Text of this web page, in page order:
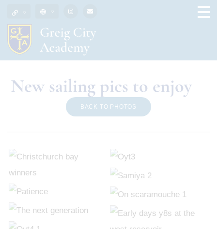
New sailing pics to enjoy
BACK TO PHOTOS